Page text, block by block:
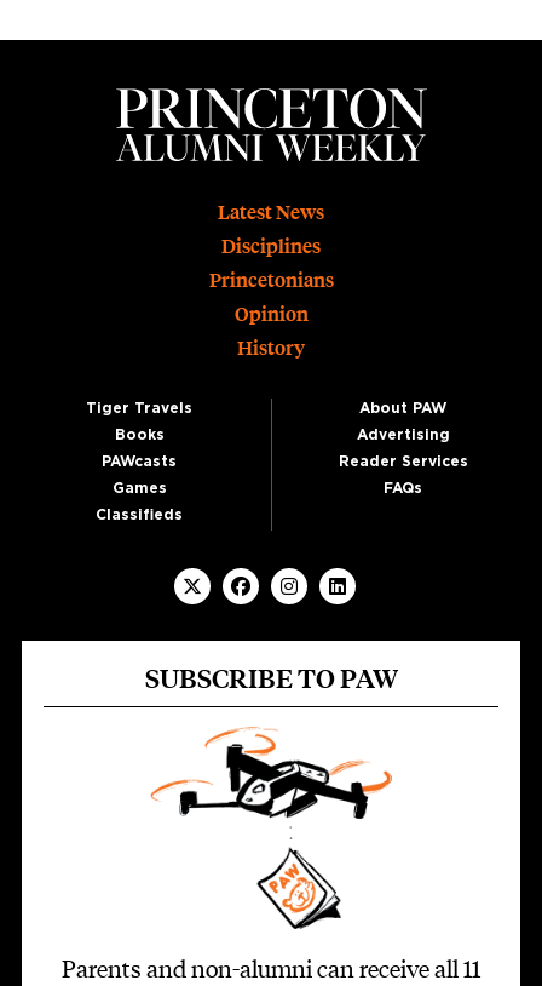
Latest News
Disciplines
Princetonians
Opinion
History
Tiger Travels
Books
PAWcasts
Games
Classifieds
About PAW
Advertising
Reader Services
FAQs
SUBSCRIBE TO PAW
Parents and non-alumni can receive all 11